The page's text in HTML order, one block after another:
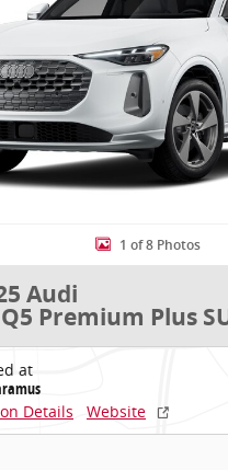
1 of 8 Photos
Audi
Premium Plus
at
Details
Website